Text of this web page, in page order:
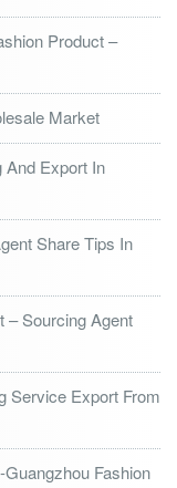
Product –
Market
And Export In
Share Tips In
– Sourcing Agent
Service Export From
Fashion